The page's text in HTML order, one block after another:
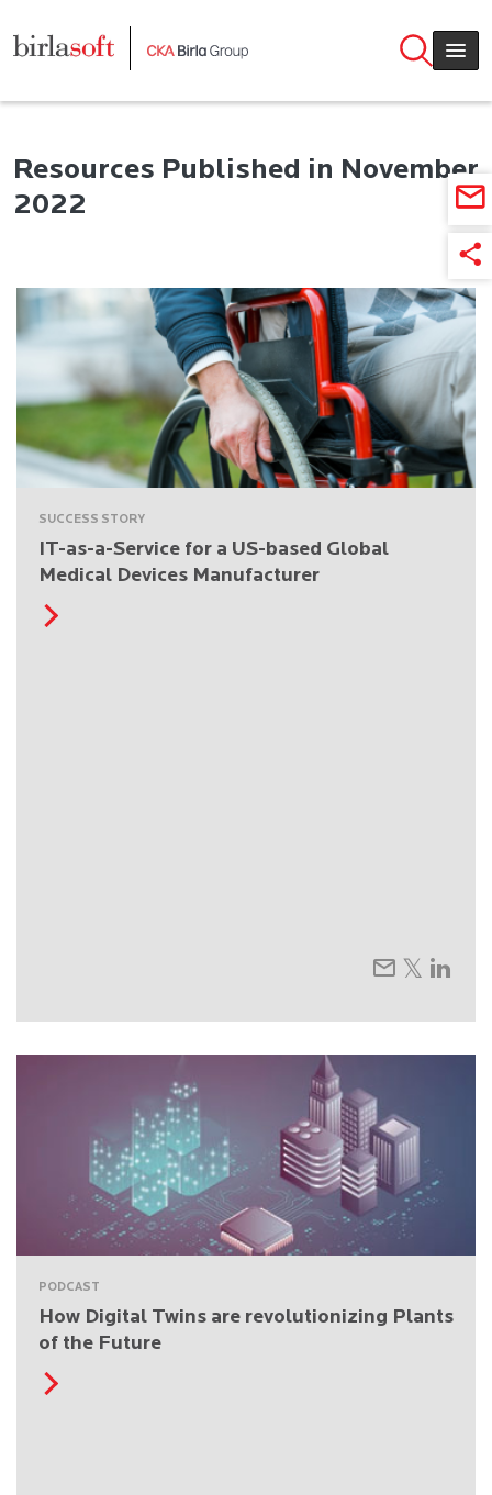
Resources Published in November
2022
SUCCESS STORY
IT-as-a-Service for a US-based Global
Medical Devices Manufacturer
PODCAST
How Digital Twins are revolutionizing Plants
of the Future